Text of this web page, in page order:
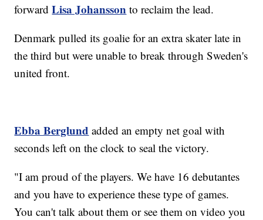
forwardLisa Johansson to reclaim the lead.
Denmark pulled its goalie for an extra skater late in
the third but were unable to break through Sweden's
united front.
Ebba Berglund added an empty net goal with
seconds left on the clock to seal the victory.
"I am proud of the players. We have 16 debutantes
and you have to experience these type of games.
You can't talk about them or see them on video you